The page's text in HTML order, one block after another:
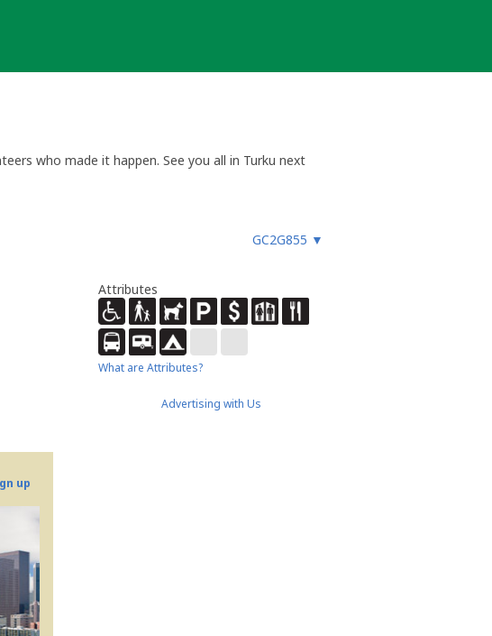
who made it happen. See you all in Turku next
suuria aikaan. Tapaamisiin Turussa!
GC2G855 ▼
up
Attributes
What are Attributes?
Advertising with Us